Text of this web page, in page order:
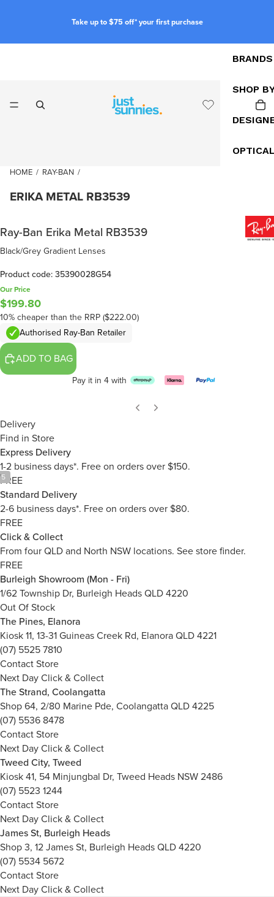
Take up to $75 off* your first purchase
BRANDS
SHOP
HOME / RAY-BAN /
ERIKA METAL RB3539
5
Ray-Ban Erika Metal RB3539
Black/Grey Gradient Lenses
Product code: 35390028G54
Our Price
$199.80
10% cheaper than the RRP ($222.00)
Authorised Ray-Ban Retailer
ADD TO BAG
Pay it in 4 with
Delivery
Find in Store
Express Delivery
1-2 business days*. Free on orders over $150.
FREE
Standard Delivery
2-6 business days*. Free on orders over $80.
FREE
Click & Collect
From four QLD and North NSW locations. See store finder.
FREE
Burleigh Showroom (Mon - Fri)
1/62 Township Dr, Burleigh Heads QLD 4220
Out Of Stock
The Pines, Elanora
Kiosk 11, 13-31 Guineas Creek Rd, Elanora QLD 4221
(07) 5525 7810
Contact Store
Next Day Click & Collect
The Strand, Coolangatta
Shop 64, 2/80 Marine Pde, Coolangatta QLD 4225
(07) 5536 8478
Contact Store
Next Day Click & Collect
Tweed City, Tweed
Kiosk 41, 54 Minjungbal Dr, Tweed Heads NSW 2486
(07) 5523 1244
Contact Store
Next Day Click & Collect
James St, Burleigh Heads
Shop 3, 12 James St, Burleigh Heads QLD 4220
(07) 5534 5672
Contact Store
Next Day Click & Collect